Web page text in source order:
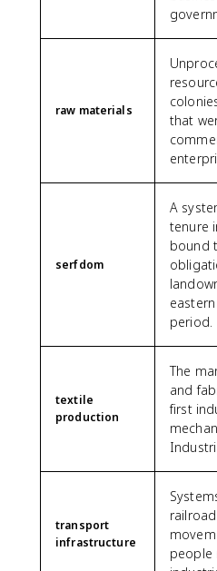
raw materials
that
serfdom
A
tenure
bound
period.
textile
production
The
and
first
transport
infrastructure
people